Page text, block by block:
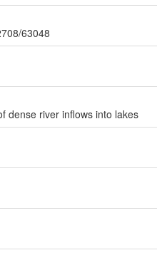
63048
dense river inflows into lakes